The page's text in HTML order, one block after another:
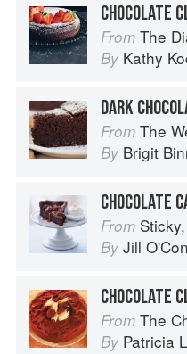
CHOCOLATE
From The Diabetic
By Kathy
DARK
From The
By Brigit
From Sticky,
By Jill
CHOCOLATE
From The
By Patricia